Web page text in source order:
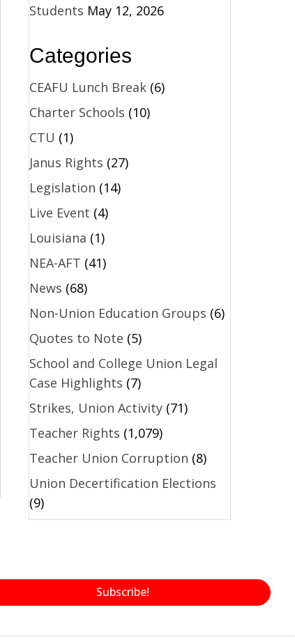
Students May 12, 2026
Categories
CEAFU Lunch Break(6)
Charter Schools (10)
CTU (1)
Janus Rights (27)
Legislation (14)
Live Event (4)
Louisiana (1)
NEA-AFT (41)
News (68)
Non-Union Education Groups (6)
Quotes to Note (5)
School and College Union Legal
Case Highlights (7)
Strikes, Union Activity(71)
Teacher Rights (1,079)
Teacher Union Corruption (8)
Union Decertification Elections
(9)
Subscribe!